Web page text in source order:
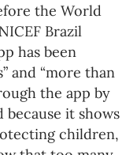
the World
Brazil
has been
and “more than
the app by
it shows
children,